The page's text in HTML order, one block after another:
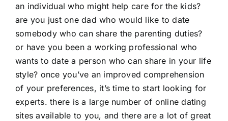
an individual who might help care for the kids?
are you just one dad who would like to date
somebody who can share the parenting duties?
or have you been a working professional who
wants to date a person who can share in your life
style? once you’ve an improved comprehension
of your preferences, it’s time to start looking for
experts. there is a large number of online dating
sites available to you, and there are a lot of great